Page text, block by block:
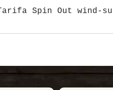
Spin Out wind-